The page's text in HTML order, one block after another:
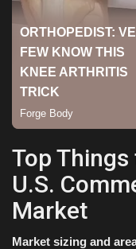
Top
U.S.
Market
Market sizing and